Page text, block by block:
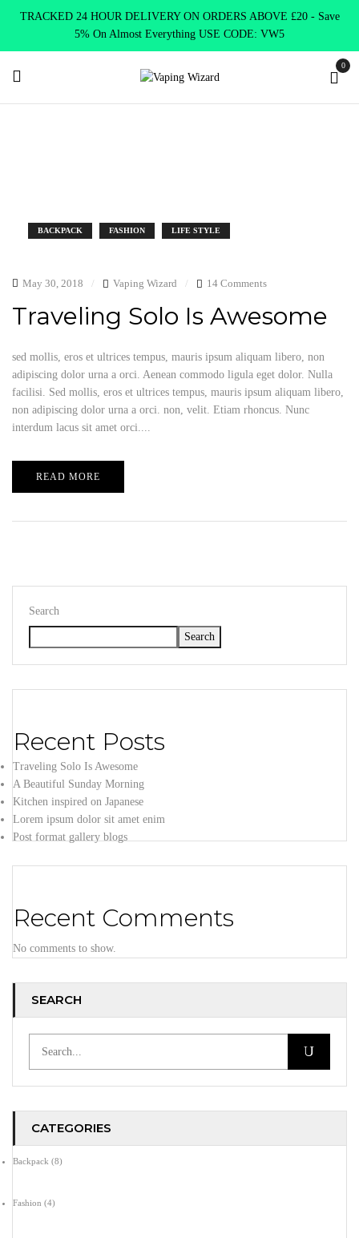
TRACKED 24 HOUR DELIVERY ON ORDERS ABOVE £20 - Save
5% On Almost Everything USE CODE: VW5
0
Search
Search
Recent Posts
Traveling Solo Is Awesome
A Beautiful Sunday Morning
Kitchen inspired on Japanese
Lorem ipsum dolor sit amet enim
Post format gallery blogs
Recent Comments
No comments to show.
SEARCH
CATEGORIES
Backpack (8)
Fashion (4)
BACKPACK FASHION LIFE STYLE
May 30, 2018 Vaping Wizard 14 Comments
Traveling Solo Is Awesome
sed mollis, eros et ultrices tempus, mauris ipsum aliquam libero, non
adipiscing dolor urna a orci. Aenean commodo ligula eget dolor. Nulla
facilisi. Sed mollis, eros et ultrices tempus, mauris ipsum aliquam libero,
non adipiscing dolor urna a orci. non, velit. Etiam rhoncus. Nunc
interdum lacus sit amet orci....
READ MORE